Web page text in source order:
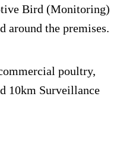
Bird (Monitoring)
around the premises.
poultry,
10km Surveillance